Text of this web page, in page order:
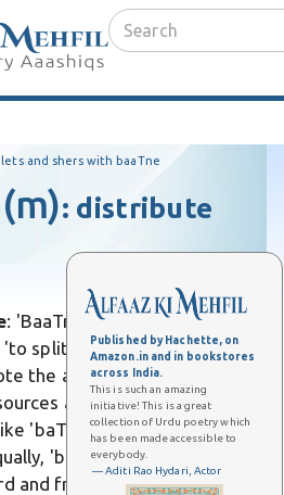
Published by Hachette, on
Amazon.in and in bookstores
across India.
This is such an amazing
initiative! This is a great
collection of Urdu poetry which
has been made accessible to
everybody.
— Aditi Rao Hydari, Actor
and shers with baaTne
(m): distribute
: 'BaaTne' is an Urdu verb
split,' often used in the
the act of partitioning
along lines like caste,
'baTne,' which means 'to
'baaTne' carries
and fragmentation. Differs